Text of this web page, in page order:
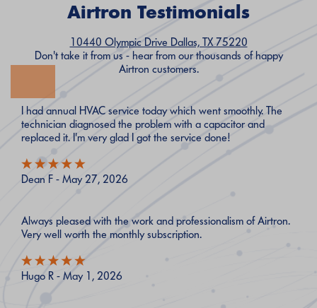
Airtron Testimonials
10440 Olympic Drive Dallas, TX 75220
Don't take it from us - hear from our thousands of happy
Airtron customers.
I had annual HVAC service today which went smoothly. The
technician diagnosed the problem with a capacitor and
replaced it. I'm very glad I got the service done!
Dean F - May 27, 2026
Always pleased with the work and professionalism of Airtron.
Very well worth the monthly subscription.
Hugo R - May 1, 2026